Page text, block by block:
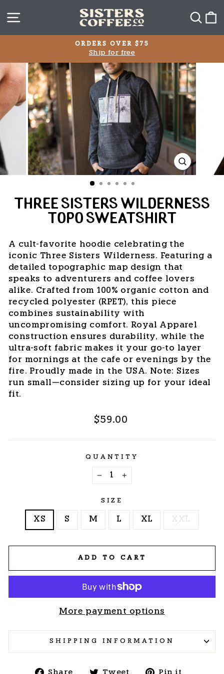
to
SITE NAVIGATION
Pause
slideshow
ORDERS OVER $75
Ship for free
CLOSE
(ESC)
THREE SISTERS WILDERNESS
TOPO SWEATSHIRT
A cult-favorite hoodie celebrating the
iconic Three Sisters Wilderness. Featuring a
detailed topographic map design that
speaks to adventurers and coffee lovers
alike. Crafted from 100% organic cotton and
recycled polyester (RPET), this piece
combines sustainability with
uncompromising comfort. Royal Apparel
construction ensures durability, while the
ultra-soft fabric makes it your go-to layer
for mornings at the cafe or evenings by the
fire. Proudly made in the USA. Note: Sizes
run small—consider sizing up for your ideal
fit.
Regular
$59.00
QUANTITY
SIZE
XS S M L XL XXL
ADD TO CART
More payment options
SHIPPING INFORMATION
Share
Tweet